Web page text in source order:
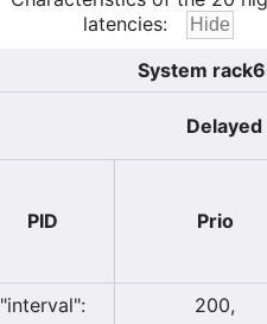
latencies:
System
PID Prio
"interval":
200,